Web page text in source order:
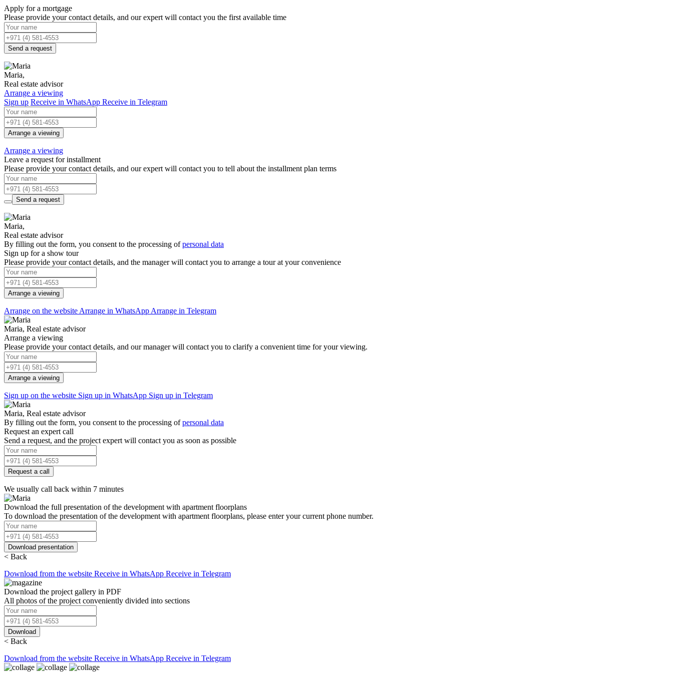
Apply for a mortgage
Please provide your contact details, and our expert will contact you the first available time
Send a request
Maria,
Real estate advisor
Arrange a viewing
Sign up Receive in WhatsApp Receive in Telegram
Arrange a viewing
Arrange a viewing
Leave a request for installment
Please provide your contact details, and our expert will contact you to tell about the installment plan terms
Send a request
Maria,
Real estate advisor
By filling out the form, you consent to the processing ofpersonal data
Sign up for a show tour
Please provide your contact details, and the manager will contact you to arrange a tour at your convenience
Arrange a viewing
Arrange on the website Arrange in WhatsApp Arrange in Telegram
Maria, Real estate advisor
Arrange a viewing
Please provide your contact details, and our manager will contact you to clarify a convenient time for your viewing.
Arrange a viewing
Sign up on the website Sign up in WhatsApp Sign up in Telegram
Maria, Real estate advisor
By filling out the form, you consent to the processing ofpersonal data
Request an expert call
Send a request, and the project expert will contact you as soon as possible
Request a call
We usually call back within 7 minutes
Download the full presentation of the development with apartment floorplans
To download the presentation of the development with apartment floorplans, please enter your current phone number.
Download presentation
< Back
Download from the website Receive in WhatsApp Receive in Telegram
Download the project gallery in PDF
All photos of the project conveniently divided into sections
Download
< Back
Download from the website Receive in WhatsApp Receive in Telegram